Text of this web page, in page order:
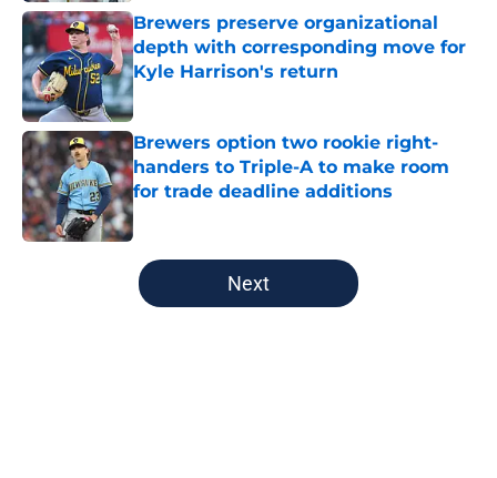
Brewers preserve organizational
depth with corresponding move for
Kyle Harrison's return
Published by on Invalid Date
Brewers option two rookie right-
handers to Triple-A to make room
for trade deadline additions
Published by on Invalid Date
5 related articles loaded
Next